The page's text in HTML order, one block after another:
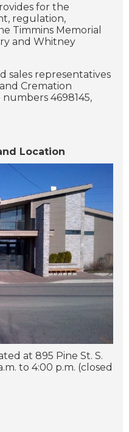
for the
regulation,
Timmins Memorial
and Whitney
sales representatives
Cremation
numbers 4698145,
Location
at 895 Pine St. S.
to 4:00 p.m. (closed